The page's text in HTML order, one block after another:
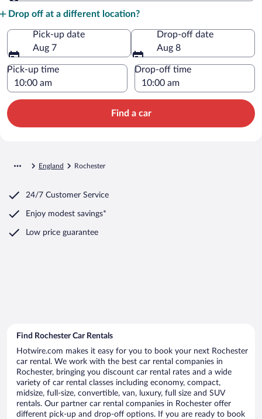
Drop off at a different location?
Pick-up date
Aug 7
Drop-off date
Aug 8
Pick-up time Drop-off time
Find a car
England Rochester
24/7 Customer Service
Enjoy modest savings*
Low price guarantee
Find Rochester Car Rentals
Hotwire.com makes it easy for you to book your next Rochester
car rental. We work with the best car rental companies in
Rochester, bringing you discount car rental rates and a wide
variety of car rental classes including economy, compact,
midsize, full-size, convertible, van, luxury, full size and SUV
rentals. Our partner car rental companies in Rochester offer
different pick-up and drop-off options. If you are ready to book